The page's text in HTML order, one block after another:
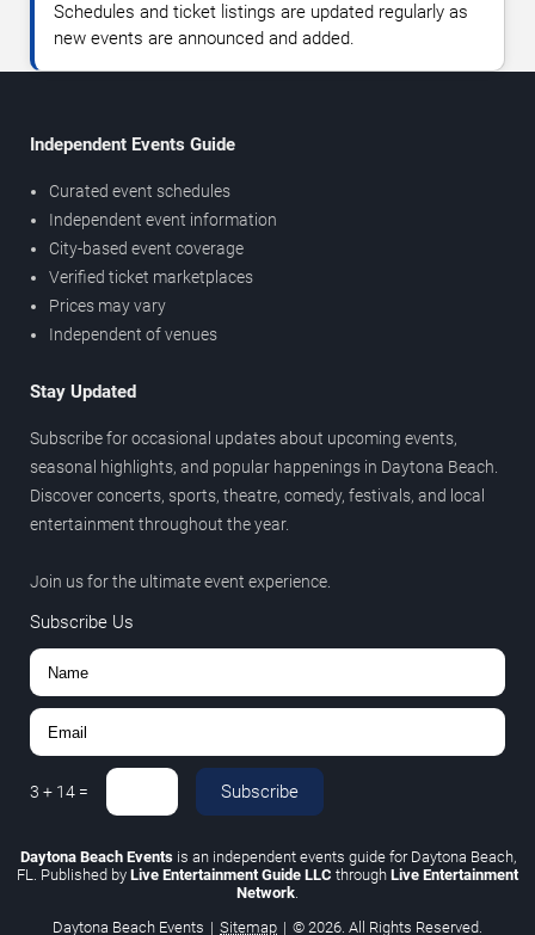
Schedules and ticket listings are updated regularly as
new events are announced and added.
Independent Events Guide
Curated event schedules
Independent event information
City-based event coverage
Verified ticket marketplaces
Prices may vary
Independent of venues
Stay Updated
Subscribe for occasional updates about upcoming events,
seasonal highlights, and popular happenings in Daytona Beach.
Discover concerts, sports, theatre, comedy, festivals, and local
entertainment throughout the year.
Join us for the ultimate event experience.
Subscribe Us
3 + 14 = Subscribe
Daytona Beach Eventsis an independent events guide for Daytona Beach,
FL. Published by Live Entertainment Guide LLC through Live Entertainment
Network.
Daytona Beach Events | Sitemap | © 2026. All Rights Reserved.